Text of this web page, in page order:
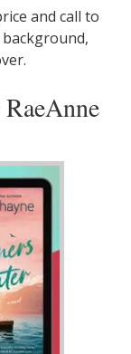
and call to